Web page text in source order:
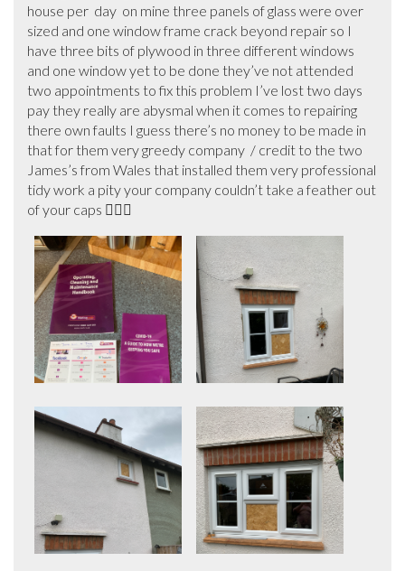
house per  day  on mine three panels of glass were over
sized and one window frame crack beyond repair so I
have three bits of plywood in three different windows
and one window yet to be done they’ve not attended
two appointments to fix this problem I’ve lost two days
pay they really are abysmal when it comes to repairing
there own faults I guess there’s no money to be made in
that for them very greedy company  / credit to the two
James’s from Wales that installed them very professional
tidy work a pity your company couldn’t take a feather out
of your caps 🤷🏻‍♂️